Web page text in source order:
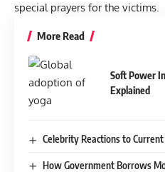
special prayers for the victims.
More Read
Soft Power
Explained
Celebrity Reactions to
How Government Borrows